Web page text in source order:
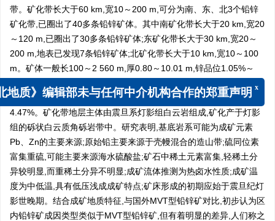
带。矿化带长大于60 km,宽10～200 m,可分为南、东、北3个铅锌
矿化带,已圈出了40多条铅锌矿体。其中南矿化带长大于20 km,宽20
～120 m,已圈出了30多条铅锌矿体;东矿化带长大于30 km,宽20～
200 m,地表已发现7条铅锌矿体;北矿化带长大于10 km,宽10～100
m。矿体一般长100～2 560 m,厚0.80～10.01 m,锌品位1.05%～
m,平均厚约7.60 m,最厚28.40 m,锌品位1.45%～11.42%,平均
4.47%。矿化带地层主体由震旦系灯影组白云岩组成,矿化产于灯影
组的砾状白云质角砾岩带中。研究表明,基底岩系可能为成矿元素
Pb、Zn的主要来源;原始铅主要来源于壳幔混合的造山带;硫同位素
富集重硫,可能主要来源海水硫酸盐;矿石中稀土元素富集,轻稀土分
异较明显,而重稀土分异不明显;成矿流体推测为热卤水性质;成矿温
度为中低温,具有低压浅成成矿特点;矿床形成的初期应始于震旦纪灯
影世晚期。结合成矿地质特征,与国外MVT型铅锌矿对比,初步认为区
内铅锌矿成因类型类似于MVT型铅锌矿,但有着明显的差异,人们称之
地质》编辑部未与任何中介机构合作的郑重声明